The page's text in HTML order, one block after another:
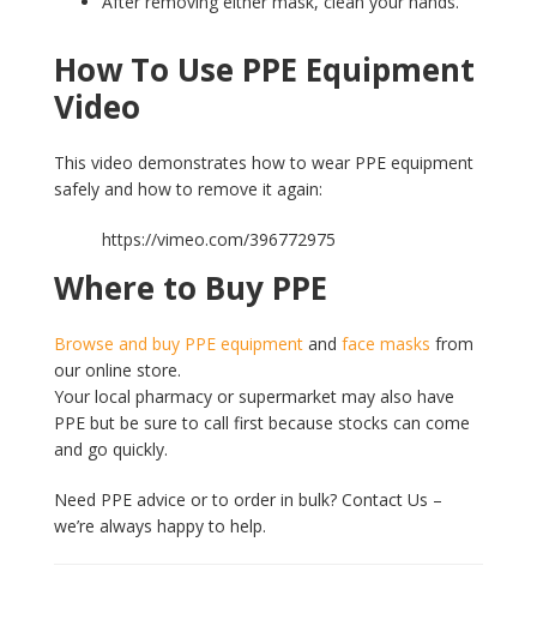
How To Use PPE Equipment
Video
This video demonstrates how to wear PPE equipment
safely and how to remove it again:
https://vimeo.com/396772975
Where to Buy PPE
Browse and buy PPE equipmentand face masks from
our online store.
Your local pharmacy or supermarket may also have
PPE but be sure to call first because stocks can come
and go quickly.
Need PPE advice or to order in bulk? Contact Us –
we’re always happy to help.